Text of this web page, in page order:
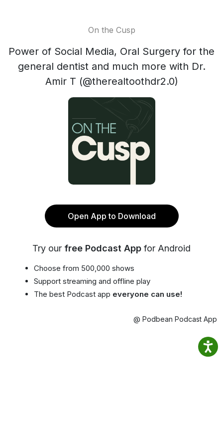
On the Cusp
Power of Social Media, Oral Surgery for the
general dentist and much more with Dr.
Amir T (@therealtoothdr2.0)
Open App to Download
Try our free Podcast App for Android
Choose from 500,000 shows
Support streaming and offline play
The best Podcast app everyone can use!
@ Podbean Podcast App